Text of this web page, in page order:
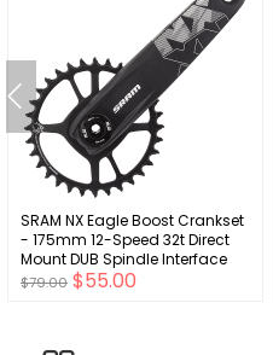
SRAM NX Eagle Boost Crankset
- 175mm 12-Speed 32t Direct
Mount DUB Spindle Interface
BLK
$79.00 $55.00